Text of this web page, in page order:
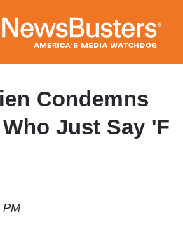
to
main
content
Condemns
Just Say 'F
PM